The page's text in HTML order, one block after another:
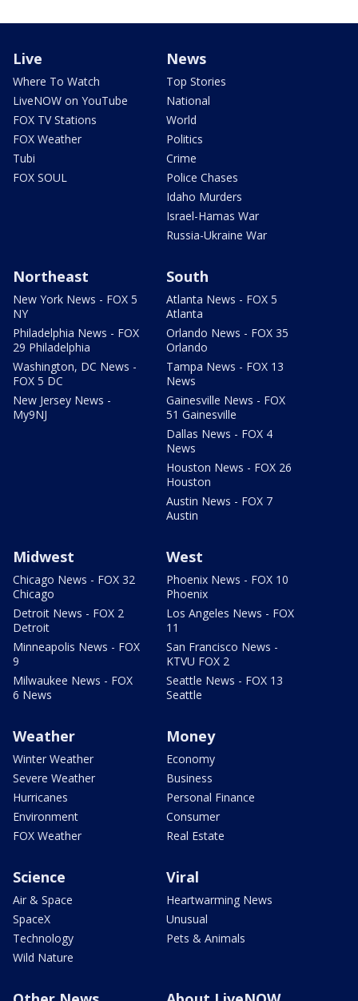
Live
Where To Watch
LiveNOW on YouTube
FOX TV Stations
FOX Weather
Tubi
FOX SOUL
News
Top Stories
National
World
Politics
Crime
Police Chases
Idaho Murders
Israel-Hamas War
Russia-Ukraine War
Northeast
New York News - FOX 5
NY
Philadelphia News - FOX
29 Philadelphia
Washington, DC News -
FOX 5 DC
New Jersey News -
My9NJ
South
Atlanta News - FOX 5
Atlanta
Orlando News - FOX 35
Orlando
Tampa News - FOX 13
News
Gainesville News - FOX
51 Gainesville
Dallas News - FOX 4
News
Houston News - FOX 26
Houston
Austin News - FOX 7
Austin
Midwest
Chicago News - FOX 32
Chicago
Detroit News - FOX 2
Detroit
Minneapolis News - FOX
9
Milwaukee News - FOX
6 News
West
Phoenix News - FOX 10
Phoenix
Los Angeles News - FOX
11
San Francisco News -
KTVU FOX 2
Seattle News - FOX 13
Seattle
Weather
Winter Weather
Severe Weather
Hurricanes
Environment
FOX Weather
Money
Economy
Business
Personal Finance
Consumer
Real Estate
Science
Air & Space
SpaceX
Technology
Wild Nature
Viral
Heartwarming News
Unusual
Pets & Animals